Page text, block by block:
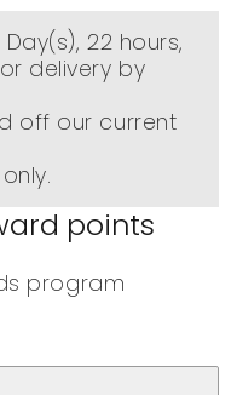
Day(s), 22 hours,
delivery by
off our current
points
program